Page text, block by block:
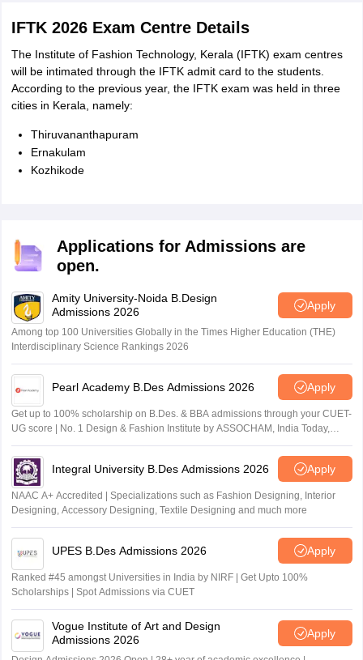
IFTK 2026 Exam Centre Details
The Institute of Fashion Technology, Kerala (IFTK) exam centres
will be intimated through the IFTK admit card to the students.
According to the previous year, the IFTK exam was held in three
cities in Kerala, namely:
Thiruvananthapuram
Ernakulam
Kozhikode
Applications for Admissions are
open.
Amity University-Noida B.Design
Admissions 2026
Apply
Among top 100 Universities Globally in the Times Higher Education (THE)
Interdisciplinary Science Rankings 2026
Pearl Academy B.Des Admissions 2026 Apply
Get up to 100% scholarship on B.Des. & BBA admissions through your CUET-
UG score | No. 1 Design & Fashion Institute by ASSOCHAM, India Today,
Outlook and The Week rankings
Integral University B.Des Admissions 2026 Apply
NAAC A+ Accredited | Specializations such as Fashion Designing, Interior
Designing, Accessory Designing, Textile Designing and much more
UPES B.Des Admissions 2026 Apply
Ranked #45 amongst Universities in India by NIRF | Get Upto 100%
Scholarships | Spot Admissions via CUET
Vogue Institute of Art and Design
Admissions 2026
Apply